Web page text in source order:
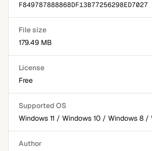
F849787888868DF13B77256298ED7027
File size
179.49 MB
License
Free
Supported OS
Windows 11 / Windows 10 / Windows 8 /
Author